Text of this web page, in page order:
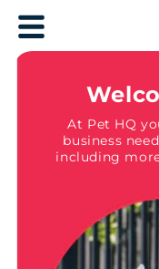
At Pet HQ
business
including